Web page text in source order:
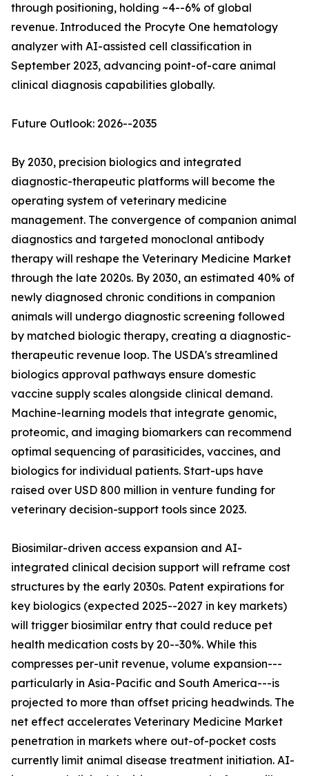
through positioning, holding ~4--6% of global
revenue. Introduced the Procyte One hematology
analyzer with AI-assisted cell classification in
September 2023, advancing point-of-care animal
clinical diagnosis capabilities globally.
Future Outlook: 2026--2035
By 2030, precision biologics and integrated
diagnostic-therapeutic platforms will become the
operating system of veterinary medicine
management. The convergence of companion animal
diagnostics and targeted monoclonal antibody
therapy will reshape the Veterinary Medicine Market
through the late 2020s. By 2030, an estimated 40% of
newly diagnosed chronic conditions in companion
animals will undergo diagnostic screening followed
by matched biologic therapy, creating a diagnostic-
therapeutic revenue loop. The USDA's streamlined
biologics approval pathways ensure domestic
vaccine supply scales alongside clinical demand.
Machine-learning models that integrate genomic,
proteomic, and imaging biomarkers can recommend
optimal sequencing of parasiticides, vaccines, and
biologics for individual patients. Start-ups have
raised over USD 800 million in venture funding for
veterinary decision-support tools since 2023.
Biosimilar-driven access expansion and AI-
integrated clinical decision support will reframe cost
structures by the early 2030s. Patent expirations for
key biologics (expected 2025--2027 in key markets)
will trigger biosimilar entry that could reduce pet
health medication costs by 20--30%. While this
compresses per-unit revenue, volume expansion---
particularly in Asia-Pacific and South America---is
projected to more than offset pricing headwinds. The
net effect accelerates Veterinary Medicine Market
penetration in markets where out-of-pocket costs
currently limit animal disease treatment initiation. AI-